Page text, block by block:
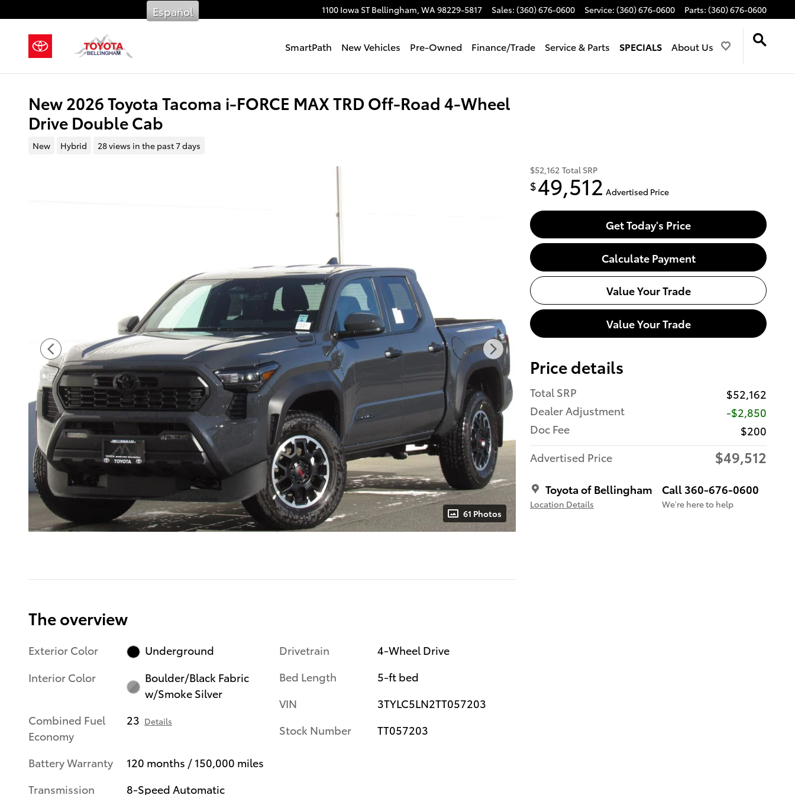
1100 Iowa ST Bellingham, WA98229-5817 Sales: (360) 676-0600 Service: (360) 676-0600 Parts: (360) 676-0600
Español
SmartPath New Vehicles Pre-Owned Finance/Trade Service & Parts SPECIALS About Us
New 2026 Toyota Tacoma i-FORCE MAX TRD Off-Road 4-Wheel
Drive Double Cab
New Hybrid 28 views in the past 7 days
61 Photos
$52,162 Total SRP
$49,512 Advertised Price
Get Today's Price
Calculate Payment
Value Your Trade
Value Your Trade
Price details
Total SRP
$52,162
Dealer Adjustment
-$2,850
Doc Fee
$200
Advertised Price
$49,512
Toyota of Bellingham
Location Details
Call 360-676-0600
We’re here to help
The overview
Exterior Color
Underground
Interior Color
Boulder/Black Fabric
w/Smoke Silver
Combined Fuel
Economy
23 Details
Battery Warranty
120 months / 150,000 miles
Transmission
8-Speed Automatic
Drivetrain
4-Wheel Drive
Bed Length
5-ft bed
VIN
3TYLC5LN2TT057203
Stock Number
TT057203